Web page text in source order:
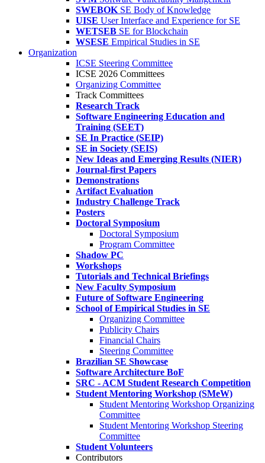
SWEBOK SE Body of Knowledge
UISE User Interface and Experience for SE
WETSEB SE for Blockchain
WSESE Empirical Studies in SE
Organization
ICSE Steering Committee
ICSE 2026 Committees
Organizing Committee
Track Committees
Research Track
Software Engineering Education and
Training (SEET)
SE In Practice (SEIP)
SE in Society (SEIS)
New Ideas and Emerging Results (NIER)
Journal-first Papers
Demonstrations
Artifact Evaluation
Industry Challenge Track
Posters
Doctoral Symposium
Doctoral Symposium
Program Committee
Shadow PC
Workshops
Tutorials and Technical Briefings
New Faculty Symposium
Future of Software Engineering
School of Empirical Studies in SE
Organizing Committee
Publicity Chairs
Financial Chairs
Steering Committee
Brazilian SE Showcase
Software Architecture BoF
SRC - ACM Student Research Competition
Student Mentoring Workshop (SMeW)
Student Mentoring Workshop Organizing
Committee
Student Mentoring Workshop Steering
Committee
Student Volunteers
Contributors